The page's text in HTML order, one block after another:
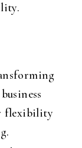
flexibility